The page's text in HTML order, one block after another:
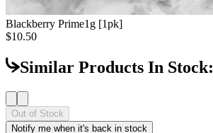
Blackberry Prime1g [1pk]
$10.50
Similar Products In Stock:
Out of Stock
Notify me when it's back in stock